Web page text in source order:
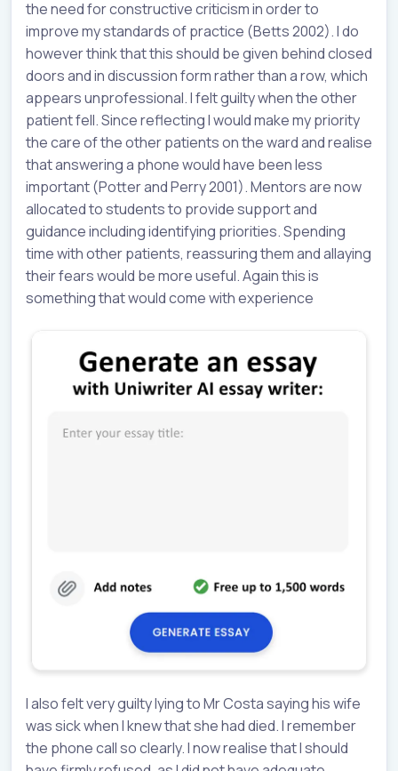
the need for constructive criticism in order to
improve my standards of practice (Betts 2002). I do
however think that this should be given behind closed
doors and in discussion form rather than a row, which
appears unprofessional. I felt guilty when the other
patient fell. Since reflecting I would make my priority
the care of the other patients on the ward and realise
that answering a phone would have been less
important (Potter and Perry 2001). Mentors are now
allocated to students to provide support and
guidance including identifying priorities. Spending
time with other patients, reassuring them and allaying
their fears would be more useful. Again this is
something that would come with experience
I also felt very guilty lying to Mr Costa saying his wife
was sick when I knew that she had died. I remember
the phone call so clearly. I now realise that I should